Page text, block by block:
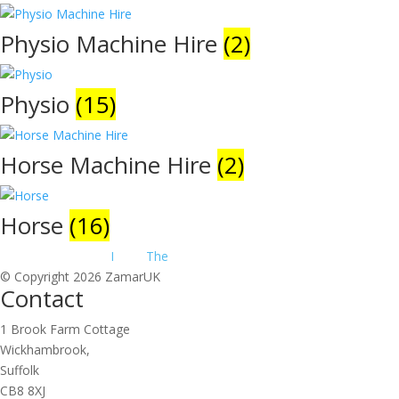
Physio Machine Hire (2)
Physio (15)
Horse Machine Hire (2)
Horse (16)
I The
© Copyright 2026 ZamarUK
Contact
1 Brook Farm Cottage
Wickhambrook,
Suffolk
CB8 8XJ